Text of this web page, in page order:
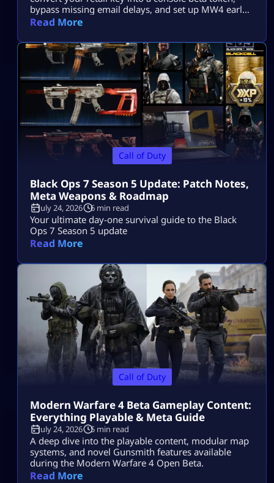
bypass missing email delays, and set up MW4 early
access on PS5, Xbox, and PC.
Read More
Call of Duty
Black Ops 7 Season 5 Update: Patch Notes,
Meta Weapons & Roadmap
July 24, 2026 6 min read
Your ultimate day-one survival guide to the Black
Ops 7 Season 5 update
Read More
Call of Duty
Modern Warfare 4 Beta Gameplay Content:
Everything Playable & Meta Guide
July 24, 2026 5 min read
A deep dive into the playable content, modular map
systems, and novel Gunsmith features available
during the Modern Warfare 4 Open Beta.
Read More